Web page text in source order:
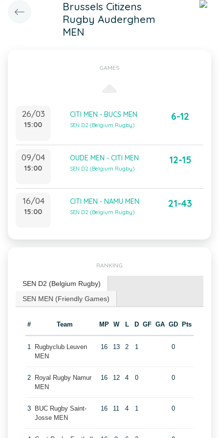
Brussels Citizens
Rugby Auderghem
MEN
GAMES
26/03
15:00
CITI MEN - BUCS MEN
SEN D2 (Belgium Rugby)
6-12
09/04
15:00
OUDE MEN - CITI MEN
SEN D2 (Belgium Rugby)
12-15
16/04
15:00
CITI MEN - NAMU MEN
SEN D2 (Belgium Rugby)
21-43
RANKING
SEN D2 (Belgium Rugby)
SEN MEN (Friendly Games)
# Team MP W L D GF GA GD Pts
1
Rugbyclub Leuven
MEN
16 13 2 1 0
2
Royal Rugby Namur
MEN
16 12 4 0 0
3
BUC Rugby Saint-
Josse MEN
16 11 4 1 0